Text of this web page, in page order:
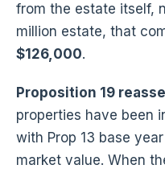
from the estate itself,
million estate, that
$126,000.
Proposition 19
properties have been
with Prop 13 base
market value. When